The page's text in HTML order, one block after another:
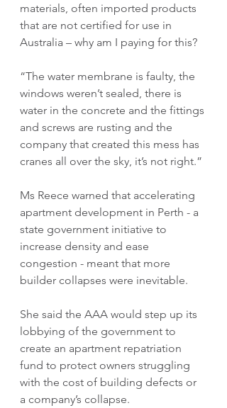
materials, often imported products
that are not certified for use in
Australia – why am I paying for this?
“The water membrane is faulty, the
windows weren’t sealed, there is
water in the concrete and the fittings
and screws are rusting and the
company that created this mess has
cranes all over the sky, it’s not right.”
Ms Reece warned that accelerating
apartment development in Perth - a
state government initiative to
increase density and ease
congestion - meant that more
builder collapses were inevitable.
She said the AAA would step up its
lobbying of the government to
create an apartment repatriation
fund to protect owners struggling
with the cost of building defects or
a company’s collapse.